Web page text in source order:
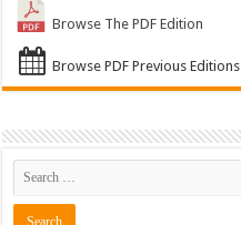
Browse The PDF Edition
Browse PDF Previous Editions